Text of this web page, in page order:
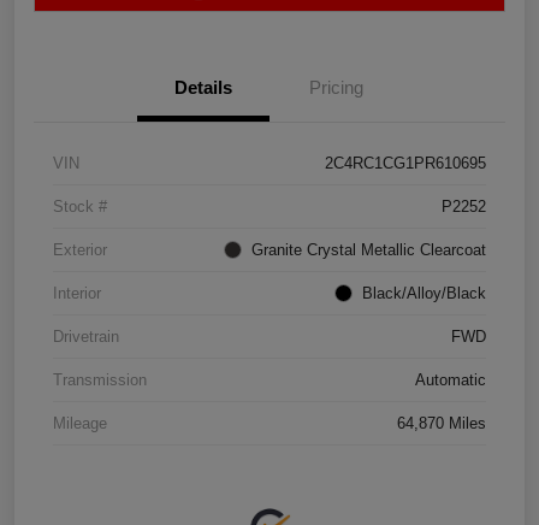
Details Pricing
VIN 2C4RC1CG1PR610695
Stock # P2252
Exterior Granite Crystal Metallic Clearcoat
Interior Black/Alloy/Black
Drivetrain FWD
Transmission Automatic
Mileage 64,870 Miles